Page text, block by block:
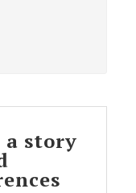
a story